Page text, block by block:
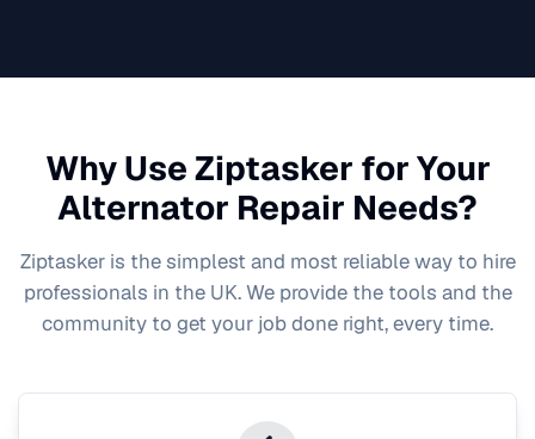
Why Use Ziptasker for Your
Alternator Repair Needs?
Ziptasker is the simplest and most reliable way to hire
professionals in the UK. We provide the tools and the
community to get your job done right, every time.